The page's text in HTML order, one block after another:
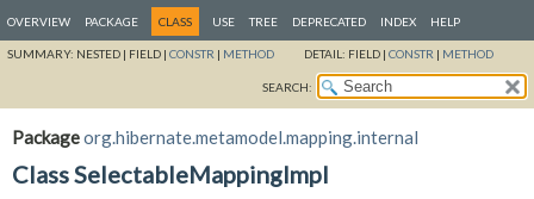
OVERVIEW PACKAGE CLASS USE TREE DEPRECATED INDEX HELP
SUMMARY: NESTED | FIELD | CONSTR | METHOD DETAIL: FIELD | CONSTR | METHOD
SEARCH:
Packageorg.hibernate.metamodel.mapping.internal
Class SelectableMappingImpl